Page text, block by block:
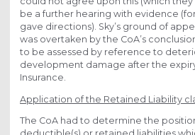
be a further hearing with evidence
gave directions). Sky’s ground of
was overtaken by the CoA’s
to be assessed by reference to
development damage after the
Insurance.
Application of the Retained Liability
The CoA had to determine the